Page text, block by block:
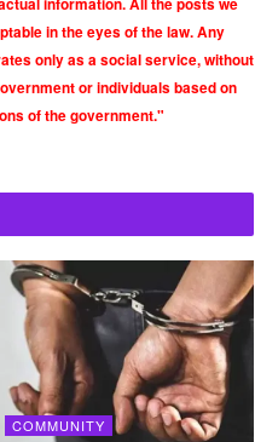
information. All the posts we
in the eyes of the law. Any
only as a social service, without
or individuals based on
of the government."
COMMUNITY